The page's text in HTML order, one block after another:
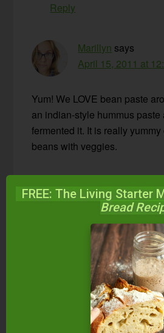
Reply
Marillyn says
April 15, 2011 at
Yum! We LOVE bean paste
an indian-style hummus paste
fermented it. It is really
beans with veggies.
Reply
April 27, 2011
Marillyn — That sounds
really have a gift for
FREE: The Living Starter
Bread